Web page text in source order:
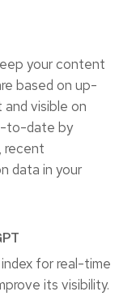
your content
based on up-
visible on
to-date by
recent
data in your
for real-time
its visibility.